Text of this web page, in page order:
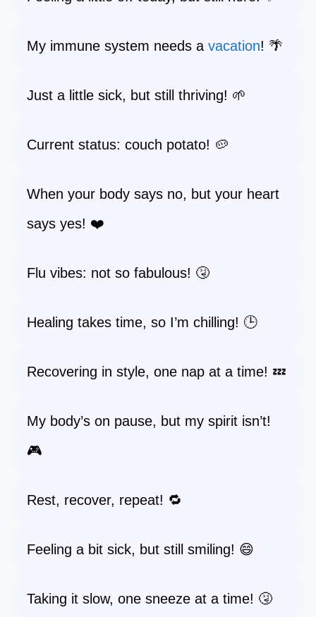
My immune system needs a vacation! 🌴
Just a little sick, but still thriving! 🌱
Current status: couch potato! 🥔
When your body says no, but your heart
says yes! ❤️
Flu vibes: not so fabulous! 🤧
Healing takes time, so I’m chilling! 🕒
Recovering in style, one nap at a time! 💤
My body’s on pause, but my spirit isn’t!
🎮
Rest, recover, repeat! 🔁
Feeling a bit sick, but still smiling! 😄
Taking it slow, one sneeze at a time! 🤧